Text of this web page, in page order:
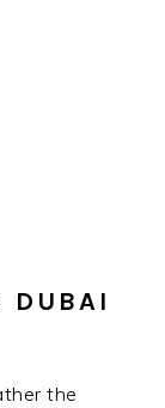
DUBAI
the